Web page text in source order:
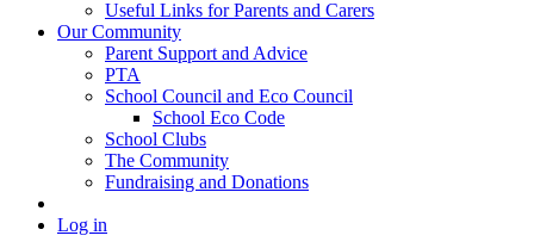
Useful Links for Parents and Carers
Our Community
Parent Support and Advice
PTA
School Council and Eco Council
School Eco Code
School Clubs
The Community
Fundraising and Donations
Log in